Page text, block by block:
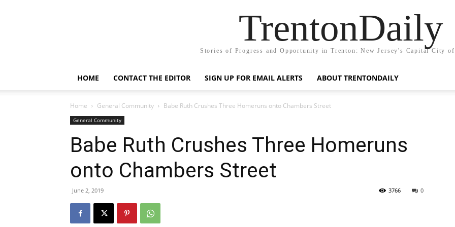
TrentonDaily
Stories of Progress and Opportunity in Trenton: New Jersey's Capital City of
HOME CONTACT THE EDITOR SIGN UP FOR EMAIL ALERTS ABOUT TRENTONDAILY
Home General Community Babe Ruth Crushes Three Homeruns onto Chambers Street
General Community
Babe Ruth Crushes Three Homeruns
onto Chambers Street
June 2, 2019 0
3766